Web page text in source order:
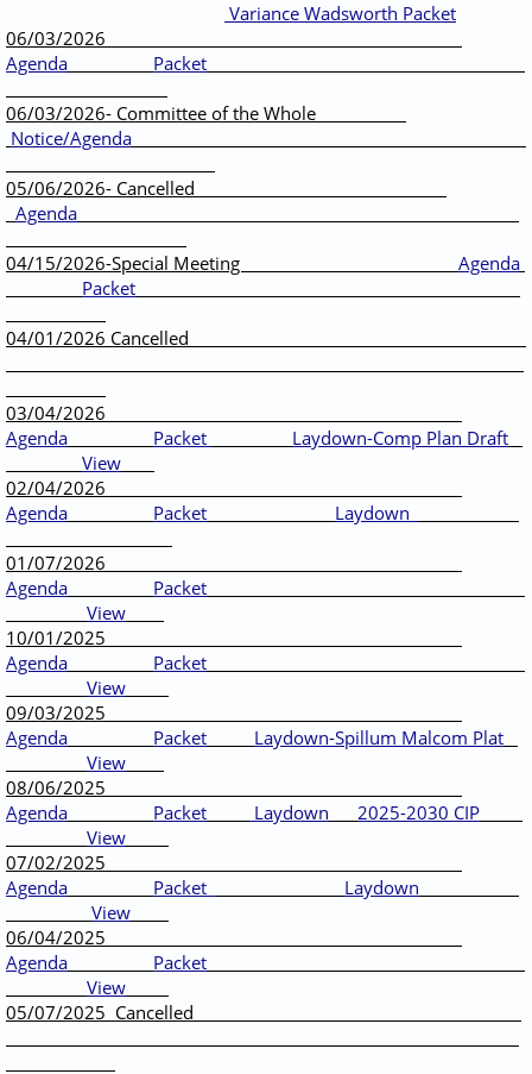
Variance Wadsworth Packet
06/03/2026
Agenda
Packet
06/03/2026- Committee of the Whole
Notice/Agenda
05/06/2026- Cancelled
Agenda
04/15/2026-Special Meeting Agenda
Packet
04/01/2026 Cancelled
03/04/2026
Agenda
Packet
Laydown-Comp Plan Draft
View
02/04/2026
Agenda
Packet Laydown
01/07/2026
Agenda
Packet
View
10/01/2025
Agenda
Packet
View
09/03/2025
Agenda
Packet
Laydown-Spillum Malcom Plat
View
08/06/2025
Agenda
Packet Laydown
2025-2030 CIP
View
07/02/2025
Agenda
Packet
Laydown
View
06/04/2025
Agenda
Packet
View
05/07/2025 Cancelled